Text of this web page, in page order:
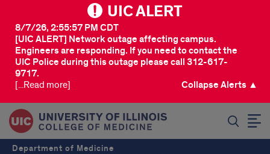
UIC ALERT
[UIC ALERT] Network outage affecting campus.
Engineers are responding. If you need to contact the
UIC Police during this outage please call 312-617-
9717.
8/7/26, 2:55:57 PM CDT
[...Read more] Collapse Alerts ▲
Department of Medicine